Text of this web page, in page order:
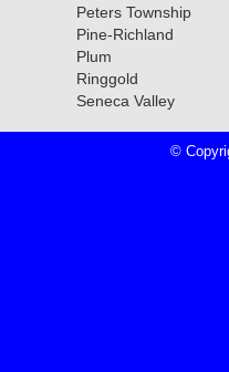
All-
Peters Township
Pine-Richland
Plum
Ringgold
Seneca Valley
©